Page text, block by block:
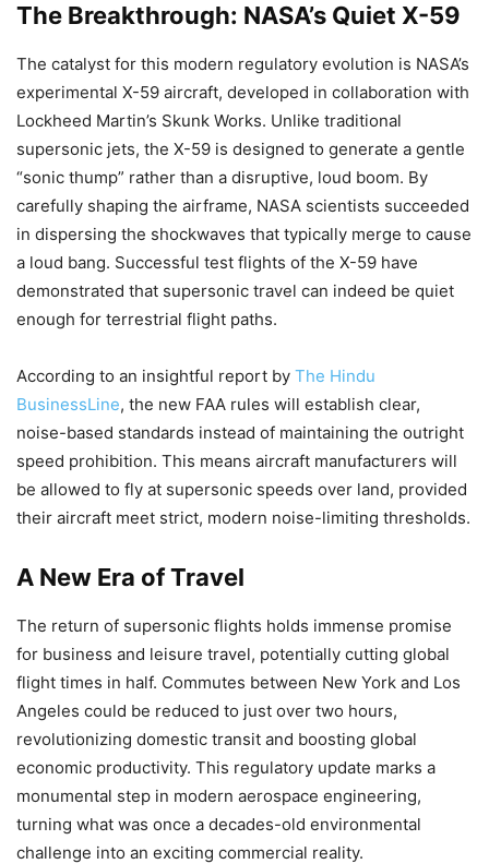
The Breakthrough: NASA’s Quiet X-59
The catalyst for this modern regulatory evolution is NASA’s
experimental X-59 aircraft, developed in collaboration with
Lockheed Martin’s Skunk Works. Unlike traditional
supersonic jets, the X-59 is designed to generate a gentle
“sonic thump” rather than a disruptive, loud boom. By
carefully shaping the airframe, NASA scientists succeeded
in dispersing the shockwaves that typically merge to cause
a loud bang. Successful test flights of the X-59 have
demonstrated that supersonic travel can indeed be quiet
enough for terrestrial flight paths.
According to an insightful report by The Hindu
BusinessLine, the new FAA rules will establish clear,
noise-based standards instead of maintaining the outright
speed prohibition. This means aircraft manufacturers will
be allowed to fly at supersonic speeds over land, provided
their aircraft meet strict, modern noise-limiting thresholds.
A New Era of Travel
The return of supersonic flights holds immense promise
for business and leisure travel, potentially cutting global
flight times in half. Commutes between New York and Los
Angeles could be reduced to just over two hours,
revolutionizing domestic transit and boosting global
economic productivity. This regulatory update marks a
monumental step in modern aerospace engineering,
turning what was once a decades-old environmental
challenge into an exciting commercial reality.